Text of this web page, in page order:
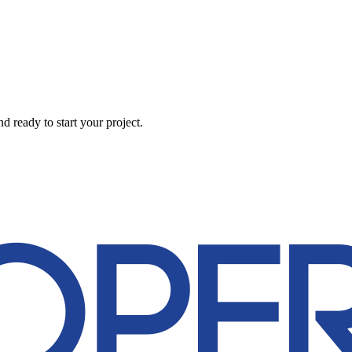
ready to start your project.